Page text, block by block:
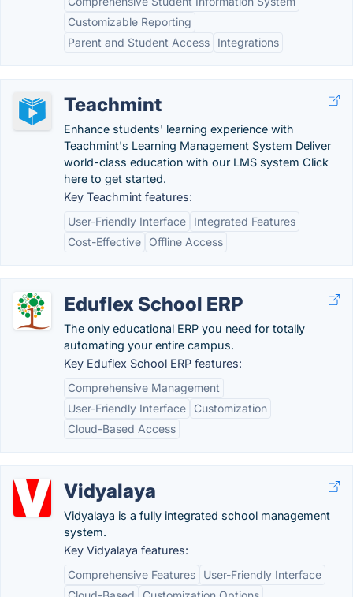
Customizable Reporting
Parent and Student Access
Integrations
Teachmint
Enhance students' learning experience with
Teachmint's Learning Management System Deliver
world-class education with our LMS system Click
here to get started.
Key Teachmint features:
User-Friendly Interface
Integrated Features
Cost-Effective
Offline Access
Eduflex School ERP
The only educational ERP you need for totally
automating your entire campus.
Key Eduflex School ERP features:
Comprehensive Management
User-Friendly Interface
Customization
Cloud-Based Access
Vidyalaya
Vidyalaya is a fully integrated school management
system.
Key Vidyalaya features:
Comprehensive Features
User-Friendly Interface